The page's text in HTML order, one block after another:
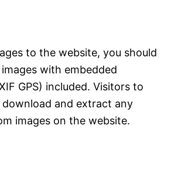
to the website, you should
with embedded
GPS) included. Visitors to
and extract any
images on the website.